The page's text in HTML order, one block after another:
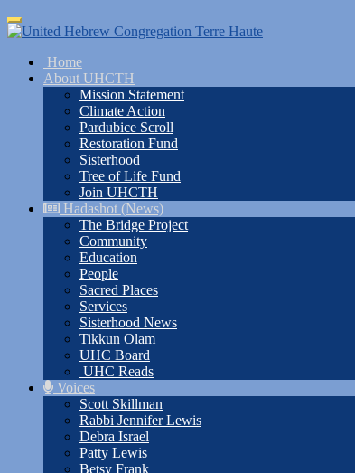
Skip
to
content
Toggle
navigation
Home
About UHCTH
Mission Statement
Climate Action
Pardubice Scroll
Restoration Fund
Sisterhood
Tree of Life Fund
Join UHCTH
Hadashot (News)
The Bridge Project
Community
Education
People
Sacred Places
Services
Sisterhood News
Tikkun Olam
UHC Board
UHC Reads
Voices
Scott Skillman
Rabbi Jennifer Lewis
Debra Israel
Patty Lewis
Betsy Frank